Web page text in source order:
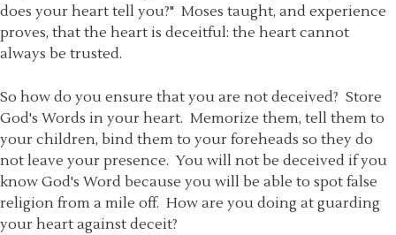
does your heart tell you?" Moses taught, and experience
proves, that the heart is deceitful: the heart cannot
always be trusted.
So how do you ensure that you are not deceived? Store
God's Words in your heart. Memorize them, tell them to
your children, bind them to your foreheads so they do
not leave your presence. You will not be deceived if you
know God's Word because you will be able to spot false
religion from a mile off. How are you doing at guarding
your heart against deceit?